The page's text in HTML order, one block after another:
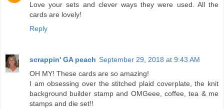
Love your sets and clever ways they were used. All the
cards are lovely!
Reply
scrappin' GA peach September 29, 2018 at 9:43 AM
OH MY! These cards are so amazing!
I am obsessing over the stitched plaid coverplate, the knit
background builder stamp and OMGeee, coffee, tea & me
stamps and die set!!